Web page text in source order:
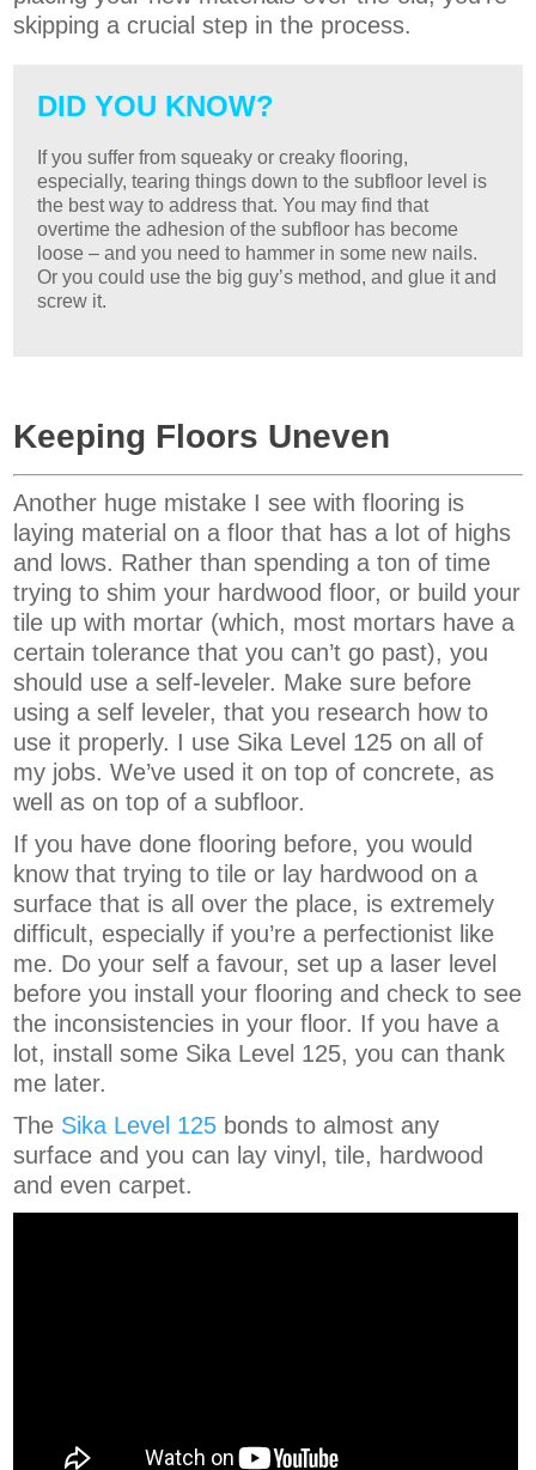
skipping a crucial step in the process.
DID YOU KNOW?
If you suffer from squeaky or creaky flooring,
especially, tearing things down to the subfloor level is
the best way to address that. You may find that
overtime the adhesion of the subfloor has become
loose – and you need to hammer in some new nails.
Or you could use the big guy’s method, and glue it and
screw it.
Keeping Floors Uneven
Another huge mistake I see with flooring is
laying material on a floor that has a lot of highs
and lows. Rather than spending a ton of time
trying to shim your hardwood floor, or build your
tile up with mortar (which, most mortars have a
certain tolerance that you can’t go past), you
should use a self-leveler. Make sure before
using a self leveler, that you research how to
use it properly. I use Sika Level 125 on all of
my jobs. We’ve used it on top of concrete, as
well as on top of a subfloor.
If you have done flooring before, you would
know that trying to tile or lay hardwood on a
surface that is all over the place, is extremely
difficult, especially if you’re a perfectionist like
me. Do your self a favour, set up a laser level
before you install your flooring and check to see
the inconsistencies in your floor. If you have a
lot, install some Sika Level 125, you can thank
me later.
The Sika Level 125 bonds to almost any
surface and you can lay vinyl, tile, hardwood
and even carpet.